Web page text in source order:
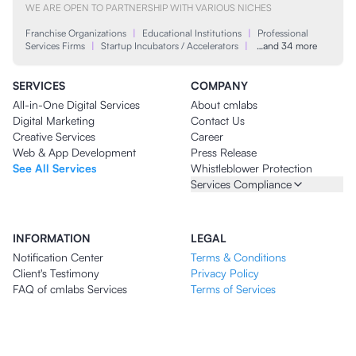
WE ARE OPEN TO PARTNERSHIP WITH VARIOUS NICHES
Franchise Organizations | Educational Institutions |
Professional
Services Firms | Startup Incubators / Accelerators | …and 34 more
SERVICES
All-in-One Digital Services
Digital Marketing
Creative Services
Web & App Development
See All Services
COMPANY
About cmlabs
Contact Us
Career
Press Release
Whistleblower Protection
Services Compliance
INFORMATION
Notification Center
Client's Testimony
FAQ of cmlabs Services
LEGAL
Terms & Conditions
Privacy Policy
Terms of Services